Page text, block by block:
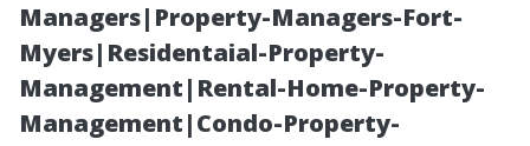
Managers|Property-Managers-Fort-
Myers|Residentaial-Property-
Management|Rental-Home-Property-
Management|Condo-Property-
Why Quality
Matters When